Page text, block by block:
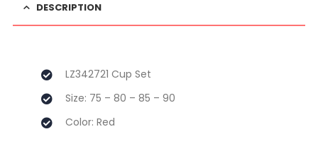
DESCRIPTION
LZ342721 Cup Set
Size: 75 – 80 – 85 – 90
Color: Red